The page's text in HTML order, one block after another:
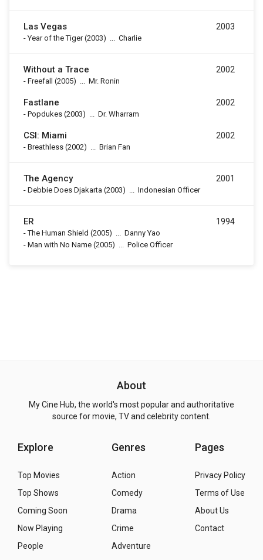
Las Vegas
-Year of the Tiger(2003) Charlie
2003
Without a Trace
- Freefall (2005) Mr. Ronin
2002
Fastlane
- Popdukes (2003) Dr. Wharram
2002
CSI: Miami
- Breathless (2002) Brian Fan
2002
The Agency
- Debbie Does Djakarta (2003) Indonesian Officer
2001
ER
-The Human Shield (2005)
Danny Yao
- Man with No Name (2005) Police Officer
1994
About
My Cine Hub, the world's most popular and authoritative
source for movie, TV and celebrity content.
Explore
Top Movies
Top Shows
Coming Soon
Now Playing
People
Genres
Action
Comedy
Drama
Crime
Adventure
Pages
Privacy Policy
Terms of Use
About Us
Contact